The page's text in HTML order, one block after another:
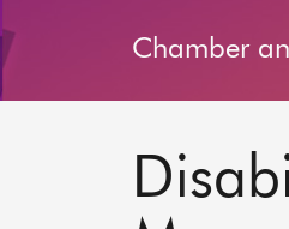
Chamber